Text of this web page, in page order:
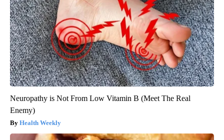
Neuropathy is Not From Low Vitamin B (Meet The Real
Enemy)
Health Weekly